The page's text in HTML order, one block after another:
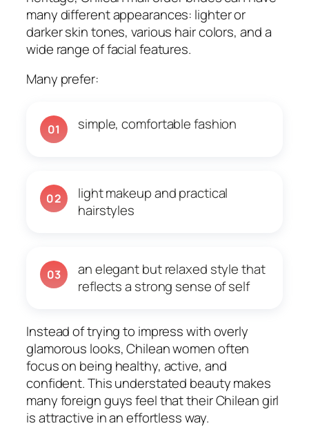
many different appearances: lighter or
darker skin tones, various hair colors, and a
wide range of facial features.
Many prefer:
01 simple, comfortable fashion
02
light makeup and practical
hairstyles
03
an elegant but relaxed style that
reflects a strong sense of self
Instead of trying to impress with overly
glamorous looks, Chilean women often
focus on being healthy, active, and
confident. This understated beauty makes
many foreign guys feel that their Chilean girl
is attractive in an effortless way.